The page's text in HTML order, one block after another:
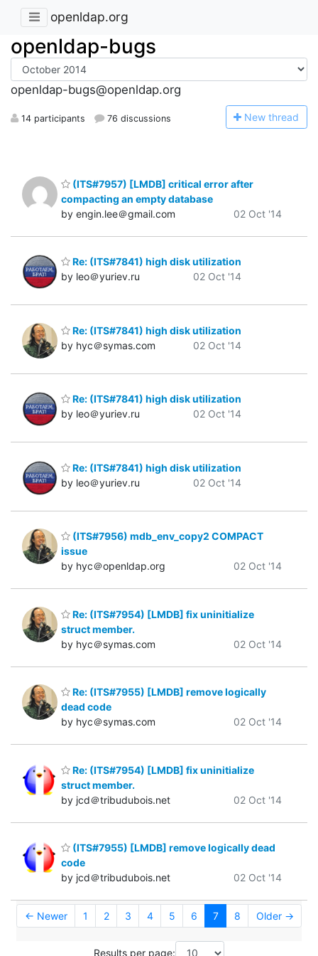
openldap.org
openldap-bugs
openldap-bugs@openldap.org
14 participants 76 discussions New thread
(ITS#7957) [LMDB] critical error after
compacting an empty database
by engin.lee＠gmail.com
02 Oct '14
Re: (ITS#7841) high disk utilization
by leo＠yuriev.ru
02 Oct '14
Re: (ITS#7841) high disk utilization
by hyc＠symas.com
02 Oct '14
Re: (ITS#7841) high disk utilization
by leo＠yuriev.ru
02 Oct '14
Re: (ITS#7841) high disk utilization
by leo＠yuriev.ru
02 Oct '14
(ITS#7956) mdb_env_copy2 COMPACT
issue
by hyc＠openldap.org
02 Oct '14
Re: (ITS#7954) [LMDB] fix uninitialize
struct member.
by hyc＠symas.com
02 Oct '14
Re: (ITS#7955) [LMDB] remove logically
dead code
by hyc＠symas.com
02 Oct '14
Re: (ITS#7954) [LMDB] fix uninitialize
struct member.
by jcd＠tribudubois.net
02 Oct '14
(ITS#7955) [LMDB] remove logically dead
code
by jcd＠tribudubois.net
02 Oct '14
← Newer 1 2 3 4 5 6 7 8 Older →
Results per page: